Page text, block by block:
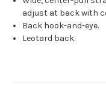
adjust at back with
Back hook-and-eye.
Leotard back.